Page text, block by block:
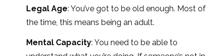
Legal Age: You’ve got to be old enough. Most of
the time, this means being an adult.
Mental Capacity: You need to be able to